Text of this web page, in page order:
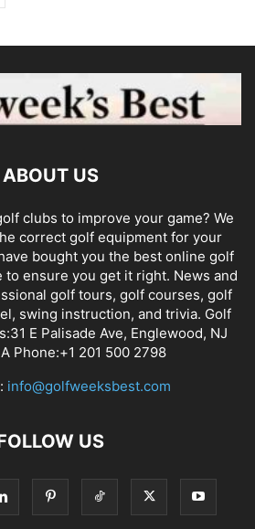
ABOUT US
clubs to improve your game? We
correct golf equipment for your
bought you the best online golf
ensure you get it right. News and
golf tours, golf courses, golf
swing instruction, and trivia. Golf
E Palisade Ave, Englewood, NJ
Phone:+1 201 500 2798
info@golfweeksbest.com
US